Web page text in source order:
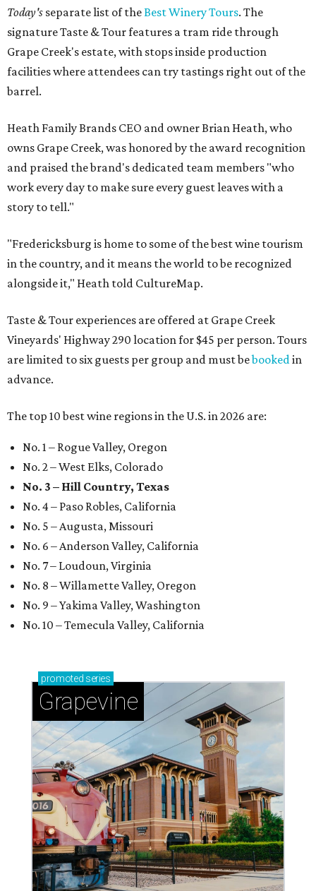
Today's separate list of theBest Winery Tours. The
signature Taste & Tour features a tram ride through
Grape Creek's estate, with stops inside production
facilities where attendees can try tastings right out of the
barrel.
Heath Family Brands CEO and owner Brian Heath, who
owns Grape Creek, was honored by the award recognition
and praised the brand's dedicated team members "who
work every day to make sure every guest leaves with a
story to tell."
"Fredericksburg is home to some of the best wine tourism
in the country, and it means the world to be recognized
alongside it," Heath told CultureMap.
Taste & Tour experiences are offered at Grape Creek
Vineyards' Highway 290 location for $45 per person. Tours
are limited to six guests per group and must bebookedin
advance.
The top 10 best wine regions in the U.S. in 2026 are:
No. 1 – Rogue Valley, Oregon
No. 2 – West Elks, Colorado
No. 3 – Hill Country, Texas
No. 4 – Paso Robles, California
No. 5 – Augusta, Missouri
No. 6 – Anderson Valley, California
No. 7 – Loudoun, Virginia
No. 8 – Willamette Valley, Oregon
No. 9 – Yakima Valley, Washington
No. 10 – Temecula Valley, California
promoted series
Grapevine